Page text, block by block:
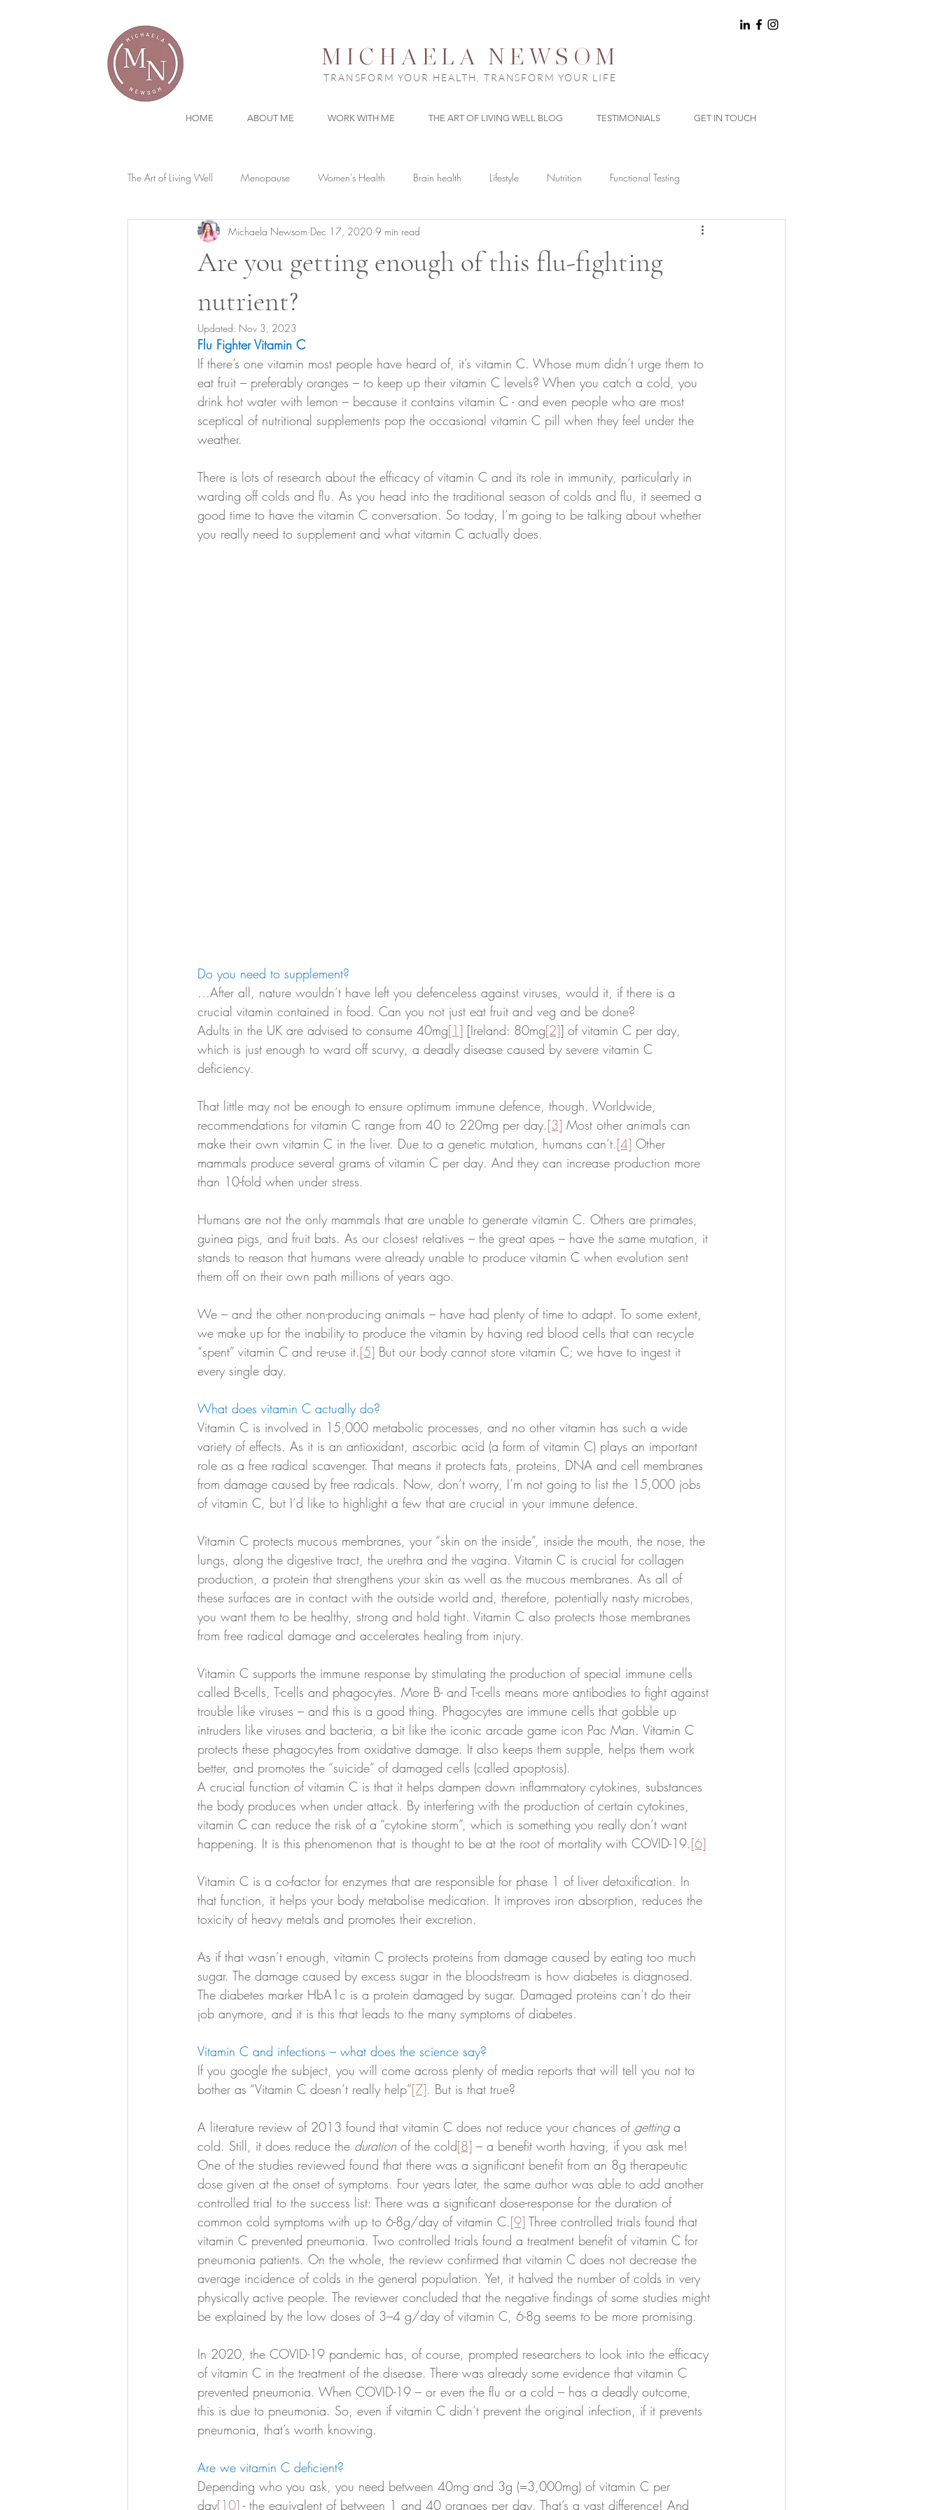
HOME ABOUT ME WORK WITH ME THE ART OF LIVING WELL BLOG TESTIMONIALS GET IN TOUCH
MICHAELA NEWSOM
TRANSFORM YOUR HEALTH, TRANSFORM YOUR LIFE
The Art of Living Well Menopause Women's Health Brain health Lifestyle Nutrition Functional Testing
Are you getting enough of this flu-fighting
nutrient?
Michaela Newsom Dec 17, 2020 9 min read
Updated: Nov 3, 2023
Flu Fighter Vitamin C
If there’s one vitamin most people have heard of, it’s vitamin C. Whose mum didn’t urge them to
eat fruit – preferably oranges – to keep up their vitamin C levels? When you catch a cold, you
drink hot water with lemon – because it contains vitamin C - and even people who are most
sceptical of nutritional supplements pop the occasional vitamin C pill when they feel under the
weather.
There is lots of research about the efficacy of vitamin C and its role in immunity, particularly in
warding off colds and flu. As you head into the traditional season of colds and flu, it seemed a
good time to have the vitamin C conversation. So today, I’m going to be talking about whether
you really need to supplement and what vitamin C actually does.
Do you need to supplement?
…After all, nature wouldn’t have left you defenceless against viruses, would it, if there is a
crucial vitamin contained in food. Can you not just eat fruit and veg and be done?
Adults in the UK are advised to consume 40mg[1] [Ireland: 80mg[2]] of vitamin C per day,
which is just enough to ward off scurvy, a deadly disease caused by severe vitamin C
deficiency.
That little may not be enough to ensure optimum immune defence, though. Worldwide,
recommendations for vitamin C range from 40 to 220mg per day.[3] Most other animals can
make their own vitamin C in the liver. Due to a genetic mutation, humans can’t.[4] Other
mammals produce several grams of vitamin C per day. And they can increase production more
than 10-fold when under stress.
Humans are not the only mammals that are unable to generate vitamin C. Others are primates,
guinea pigs, and fruit bats. As our closest relatives – the great apes – have the same mutation, it
stands to reason that humans were already unable to produce vitamin C when evolution sent
them off on their own path millions of years ago.
We – and the other non-producing animals – have had plenty of time to adapt. To some extent,
we make up for the inability to produce the vitamin by having red blood cells that can recycle
“spent” vitamin C and re-use it.[5] But our body cannot store vitamin C; we have to ingest it
every single day.
What does vitamin C actually do?
Vitamin C is involved in 15,000 metabolic processes, and no other vitamin has such a wide
variety of effects. As it is an antioxidant, ascorbic acid (a form of vitamin C) plays an important
role as a free radical scavenger. That means it protects fats, proteins, DNA and cell membranes
from damage caused by free radicals. Now, don’t worry, I’m not going to list the 15,000 jobs
of vitamin C, but I’d like to highlight a few that are crucial in your immune defence.
Vitamin C protects mucous membranes, your “skin on the inside”, inside the mouth, the nose, the
lungs, along the digestive tract, the urethra and the vagina. Vitamin C is crucial for collagen
production, a protein that strengthens your skin as well as the mucous membranes. As all of
these surfaces are in contact with the outside world and, therefore, potentially nasty microbes,
you want them to be healthy, strong and hold tight. Vitamin C also protects those membranes
from free radical damage and accelerates healing from injury.
Vitamin C supports the immune response by stimulating the production of special immune cells
called B-cells, T-cells and phagocytes. More B- and T-cells means more antibodies to fight against
trouble like viruses – and this is a good thing. Phagocytes are immune cells that gobble up
intruders like viruses and bacteria, a bit like the iconic arcade game icon Pac Man. Vitamin C
protects these phagocytes from oxidative damage. It also keeps them supple, helps them work
better, and promotes the “suicide” of damaged cells (called apoptosis).
A crucial function of vitamin C is that it helps dampen down inflammatory cytokines, substances
the body produces when under attack. By interfering with the production of certain cytokines,
vitamin C can reduce the risk of a “cytokine storm”, which is something you really don’t want
happening. It is this phenomenon that is thought to be at the root of mortality with COVID-19.[6]
Vitamin C is a co-factor for enzymes that are responsible for phase 1 of liver detoxification. In
that function, it helps your body metabolise medication. It improves iron absorption, reduces the
toxicity of heavy metals and promotes their excretion.
As if that wasn’t enough, vitamin C protects proteins from damage caused by eating too much
sugar. The damage caused by excess sugar in the bloodstream is how diabetes is diagnosed.
The diabetes marker HbA1c is a protein damaged by sugar. Damaged proteins can’t do their
job anymore, and it is this that leads to the many symptoms of diabetes.
Vitamin C and infections – what does the science say?
If you google the subject, you will come across plenty of media reports that will tell you not to
bother as “Vitamin C doesn’t really help”[7]. But is that true?
A literature review of 2013 found that vitamin C does not reduce your chances of getting a
cold. Still, it does reduce the duration of the cold[8] – a benefit worth having, if you ask me!
One of the studies reviewed found that there was a significant benefit from an 8g therapeutic
dose given at the onset of symptoms. Four years later, the same author was able to add another
controlled trial to the success list: There was a significant dose-response for the duration of
common cold symptoms with up to 6-8g/day of vitamin C.[9] Three controlled trials found that
vitamin C prevented pneumonia. Two controlled trials found a treatment benefit of vitamin C for
pneumonia patients. On the whole, the review confirmed that vitamin C does not decrease the
average incidence of colds in the general population. Yet, it halved the number of colds in very
physically active people. The reviewer concluded that the negative findings of some studies might
be explained by the low doses of 3–4 g/day of vitamin C, 6-8g seems to be more promising.
In 2020, the COVID-19 pandemic has, of course, prompted researchers to look into the efficacy
of vitamin C in the treatment of the disease. There was already some evidence that vitamin C
prevented pneumonia. When COVID-19 – or even the flu or a cold – has a deadly outcome,
this is due to pneumonia. So, even if vitamin C didn’t prevent the original infection, if it prevents
pneumonia, that’s worth knowing.
Are we vitamin C deficient?
Depending who you ask, you need between 40mg and 3g (=3,000mg) of vitamin C per
day[10] - the equivalent of between 1 and 40 oranges per day. That’s a vast difference! And